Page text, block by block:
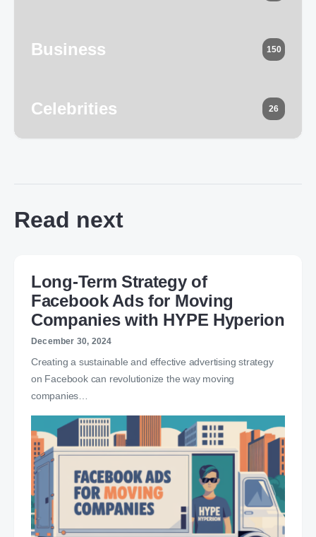
Business 150
Celebrities 26
Read next
Long-Term Strategy of
Facebook Ads for Moving
Companies with HYPE Hyperion
December 30, 2024
Creating a sustainable and effective advertising strategy
on Facebook can revolutionize the way moving
companies…